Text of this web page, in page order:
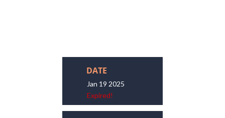
DATE
Jan 19 2025
Expired!